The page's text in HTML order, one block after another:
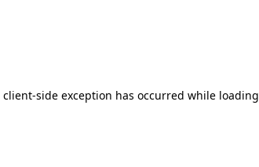
client-side exception has occurred while loading